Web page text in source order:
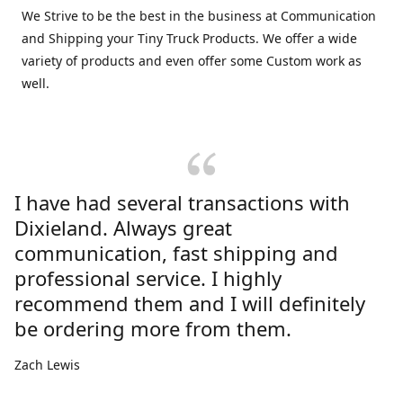
We Strive to be the best in the business at Communication
and Shipping your Tiny Truck Products. We offer a wide
variety of products and even offer some Custom work as
well.
I have had several transactions with
Dixieland. Always great
communication, fast shipping and
professional service. I highly
recommend them and I will definitely
be ordering more from them.
Zach Lewis